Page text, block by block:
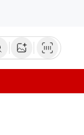
Open image search